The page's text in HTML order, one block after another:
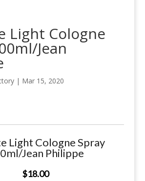
Light Cologne
Jean
| Mar 15, 2020
Light Cologne Spray
Jean Philippe
$18.00